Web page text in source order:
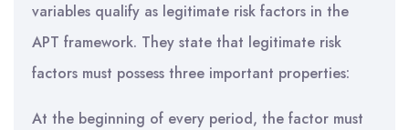
variables qualify as legitimate risk factors in the
APT framework. They state that legitimate risk
factors must possess three important properties:
At the beginning of every period, the factor must